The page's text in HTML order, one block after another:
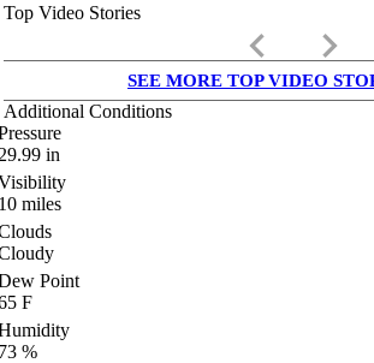
Top Video Stories
keyboard_arrow_left keyboard_arrow_right
SEE MORE TOP VIDEO
Additional Conditions
in
miles
Point
F
%